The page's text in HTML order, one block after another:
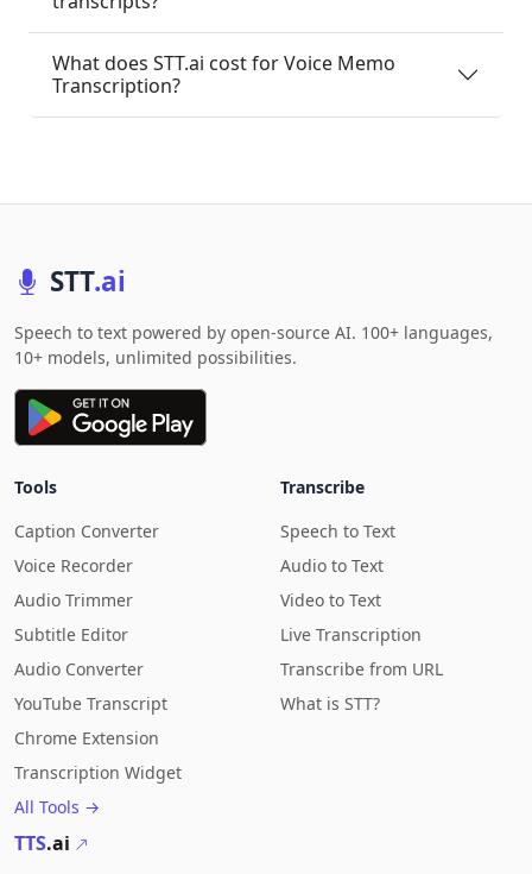
What does STT.ai cost for Voice Memo
Transcription?
STT.ai
Speech to text powered by open-source AI. 100+ languages,
10+ models, unlimited possibilities.
Tools
Caption Converter
Voice Recorder
Audio Trimmer
Subtitle Editor
Audio Converter
YouTube Transcript
Chrome Extension
Transcription Widget
All Tools →
TTS.ai
Transcribe
Speech to Text
Audio to Text
Video to Text
Live Transcription
Transcribe from URL
What is STT?